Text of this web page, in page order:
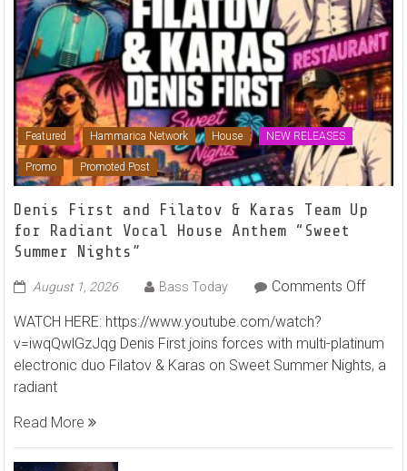
Featured Hammarica Network House NEW RELEASES
Promo Promoted Post
Denis First and Filatov & Karas Team Up
for Radiant Vocal House Anthem “Sweet
Summer Nights”
August 1, 2026 Bass Today Comments Offon
and
Filatov
WATCH HERE: https://www.youtube.com/watch?
v=iwqQwlGzJqg Denis First joins forces with multi-platinum
electronic duo Filatov & Karas on Sweet Summer Nights, a
radiant
Read More